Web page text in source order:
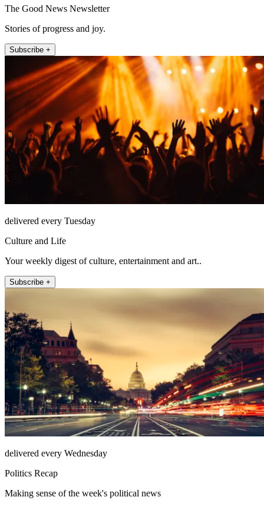
The Good News Newsletter
Stories of progress and joy.
Subscribe +
delivered every Tuesday
Culture and Life
Your weekly digest of culture, entertainment and art..
Subscribe +
delivered every Wednesday
Politics Recap
Making sense of the week's political news